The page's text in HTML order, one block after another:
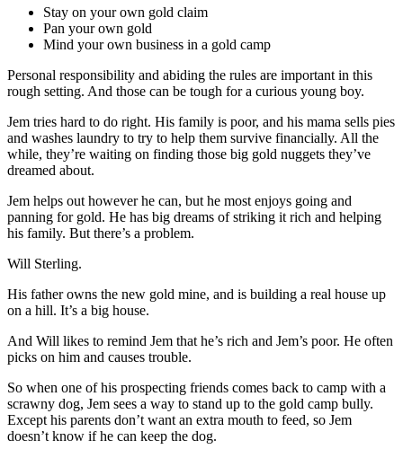
Stay on your own gold claim
Pan your own gold
Mind your own business in a gold camp
Personal responsibility and abiding the rules are important in this
rough setting. And those can be tough for a curious young boy.
Jem tries hard to do right. His family is poor, and his mama sells pies
and washes laundry to try to help them survive financially. All the
while, they’re waiting on finding those big gold nuggets they’ve
dreamed about.
Jem helps out however he can, but he most enjoys going and
panning for gold. He has big dreams of striking it rich and helping
his family. But there’s a problem.
Will Sterling.
His father owns the new gold mine, and is building a real house up
on a hill. It’s a big house.
And Will likes to remind Jem that he’s rich and Jem’s poor. He often
picks on him and causes trouble.
So when one of his prospecting friends comes back to camp with a
scrawny dog, Jem sees a way to stand up to the gold camp bully.
Except his parents don’t want an extra mouth to feed, so Jem
doesn’t know if he can keep the dog.